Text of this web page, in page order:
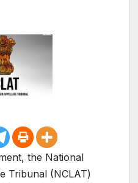
the National
Tribunal (NCLAT)